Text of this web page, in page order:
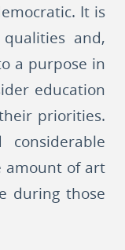
It is
and,
a purpose in
education
priorities.
amount of art
during those